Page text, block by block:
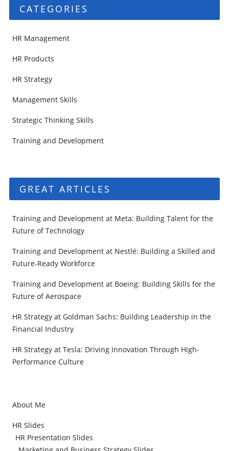
CATEGORIES
HR Management
HR Products
HR Strategy
Management Skills
Strategic Thinking Skills
Training and Development
GREAT ARTICLES
Training and Development at Meta: Building Talent for the
Future of Technology
Training and Development at Nestlé: Building a Skilled and
Future-Ready Workforce
Training and Development at Boeing: Building Skills for the
Future of Aerospace
HR Strategy at Goldman Sachs: Building Leadership in the
Financial Industry
HR Strategy at Tesla: Driving Innovation Through High-
Performance Culture
About Me
HR Slides
HR Presentation Slides